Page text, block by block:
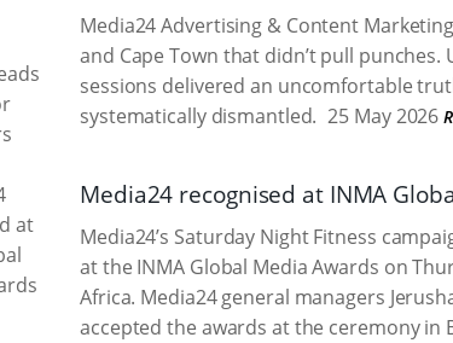
Media24 Advertising & Content
and Cape Town that didn’t pull
sessions delivered an uncomfortable
systematically dismantled. 25 May 2026
Media24 recognised at INMA
Media24’s Saturday Night Fitness
at the INMA Global Media Awards on
Africa. Media24 general managers
accepted the awards at the ceremony in